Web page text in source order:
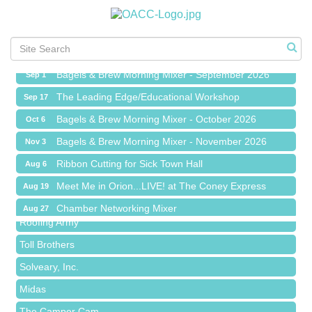
Meet Me in Orion...LIVE! at The Coney Express
Aug 27 Chamber Networking Mixer
Sep 17 The Leading Edge/Educational Workshop
Oct 6 Bagels & Brew Morning Mixer - October 2026
Nov 3 Bagels & Brew Morning Mixer - November 2026
Aug 6 Ribbon Cutting for Sick Town Hall
Aug 19 Meet Me in Orion...LIVE! at The Coney Express
Aug 27 Chamber Networking Mixer
Sep 1 Bagels & Brew Morning Mixer - September 2026
Sep 17 The Leading Edge/Educational Workshop
Oct 6 Bagels & Brew Morning Mixer - October 2026
Nov 3
Red Piano Music Studio
Bald Mountain Pharmacy LLC
Trailhead Spine and Wellness
Roofing Army
Toll Brothers
Solveary, Inc.
Midas
The Camper Cam